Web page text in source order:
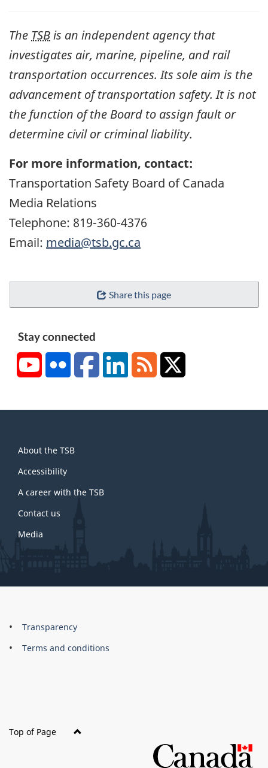
The TSBis an independent agency that
investigates air, marine, pipeline, and rail
transportation occurrences. Its sole aim is the
advancement of transportation safety. It is not
the function of the Board to assign fault or
determine civil or criminal liability.
For more information, contact:
Transportation Safety Board of Canada
Media Relations
Telephone: 819-360-4376
Email: media@tsb.gc.ca
Share this page
Stay connected
YouTubeFlickr FacebookLinkedInRSS
this
site
About the TSB
Accessibility
A career with the TSB
Contact us
Media
About
this
Brand
Transparency
Terms and conditions
Top of Page